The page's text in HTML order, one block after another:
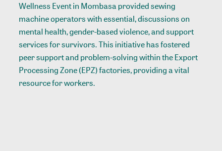
Wellness Event in Mombasa provided sewing
machine operators with essential, discussions on
mental health, gender-based violence, and support
services for survivors. This initiative has fostered
peer support and problem-solving within the Export
Processing Zone (EPZ) factories, providing a vital
resource for workers.